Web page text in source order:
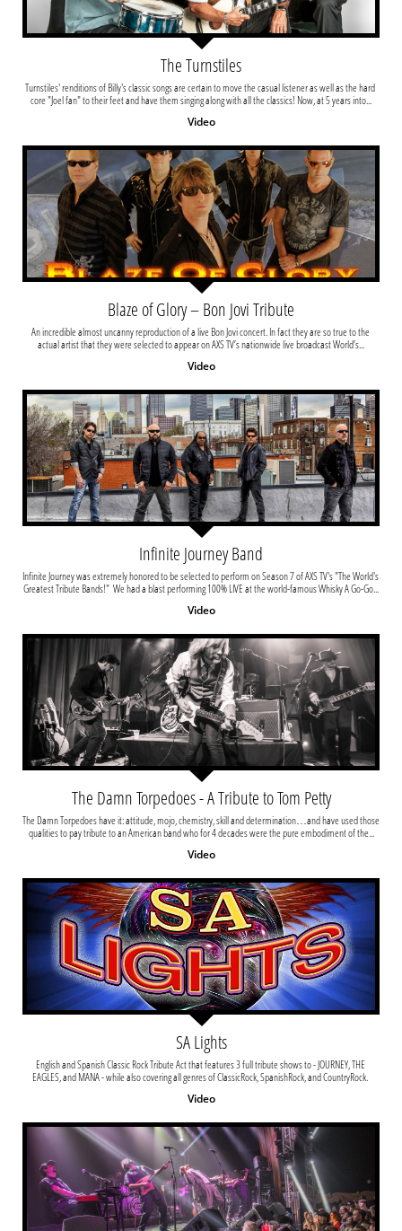
Turnstiles' renditions of Billy's classic songs are certain to move the casual listener as well as the hard
core "Joel fan" to their feet and have them singing along with all the classics! Now, at 5 years into...
Video
The Turnstiles
An incredible almost uncanny reproduction of a live Bon Jovi concert. In fact they are so true to the
actual artist that they were selected to appear on AXS TV’s nationwide live broadcast World’s...
Video
Blaze of Glory – Bon Jovi Tribute
Infinite Journey was extremely honored to be selected to perform on Season 7 of AXS TV's "The World's
Greatest Tribute Bands!"  We had a blast performing 100% LIVE at the world-famous Whisky A Go-Go...
Video
Infinite Journey Band
The Damn Torpedoes have it: attitude, mojo, chemistry, skill and determination…and have used those
qualities to pay tribute to an American band who for 4 decades were the pure embodiment of the...
Video
The Damn Torpedoes - A Tribute to Tom Petty
English and Spanish Classic Rock Tribute Act that features 3 full tribute shows to - JOURNEY, THE
EAGLES, and MANA - while also covering all genres of ClassicRock, SpanishRock, and CountryRock.
Video
SA Lights